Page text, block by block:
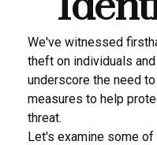
We've witnessed
theft on individuals
underscore the need
measures to help
threat.
Let's examine some